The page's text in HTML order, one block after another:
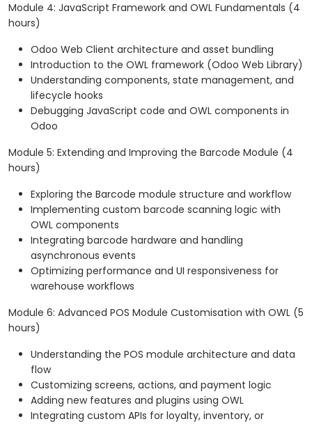
Module 4: JavaScript Framework and OWL Fundamentals (4
hours)
Odoo Web Client architecture and asset bundling
Introduction to the OWL framework (Odoo Web Library)
Understanding components, state management, and
lifecycle hooks
Debugging JavaScript code and OWL components in
Odoo
Module 5: Extending and Improving the Barcode Module (4
hours)
Exploring the Barcode module structure and workflow
Implementing custom barcode scanning logic with
OWL components
Integrating barcode hardware and handling
asynchronous events
Optimizing performance and UI responsiveness for
warehouse workflows
Module 6: Advanced POS Module Customisation with OWL (5
hours)
Understanding the POS module architecture and data
flow
Customizing screens, actions, and payment logic
Adding new features and plugins using OWL
Integrating custom APIs for loyalty, inventory, or